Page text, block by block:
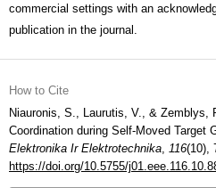
commercial settings with an
publication in the journal.
How to Cite
Niauronis, S., Laurutis, V., & Zemblys,
Coordination during Self-Moved Target
Elektronika Ir Elektrotechnika, 116(10),
https://doi.org/10.5755/